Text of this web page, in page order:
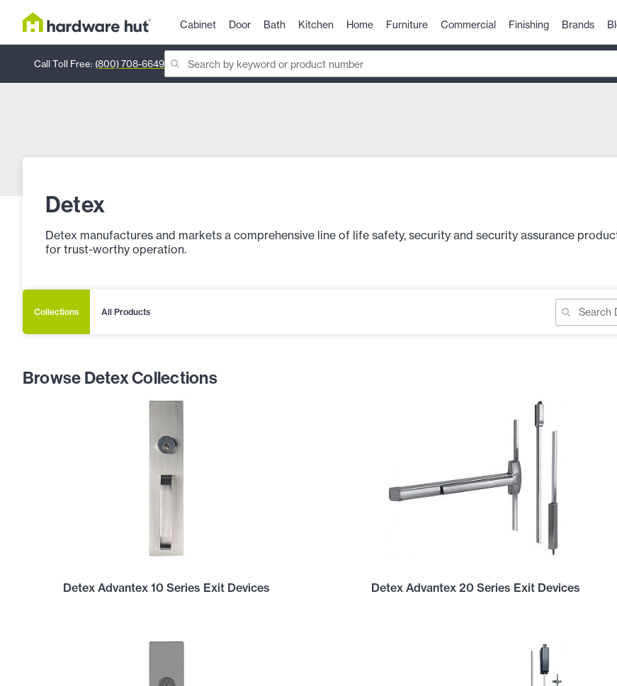
Cabinet Door Bath Kitchen Home Furniture Commercial Finishing Brands
Call Toll Free: (800) 708-6649
Detex
Detex manufactures and markets a comprehensive line of life safety, security and security assurance
for trust-worthy operation.
Collections All Products
Browse Detex Collections
Detex Advantex 10 Series Exit Devices Detex Advantex 20 Series Exit Devices